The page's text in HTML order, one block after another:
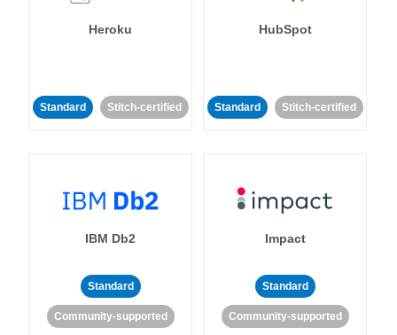
Heroku
Standard Stitch-certified
HubSpot
Standard Stitch-certified
IBM Db2
Standard
Community-supported
Impact
Standard
Community-supported